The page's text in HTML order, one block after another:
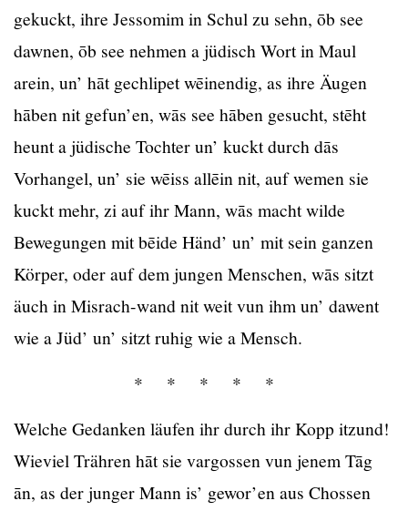
gekuckt, ihre Jessomim in Schul zu sehn, ōb see
dawnen, ōb see nehmen a jüdisch Wort in Maul
arein, un’ hāt gechlipet wēinendig, as ihre Äugen
hāben nit gefun’en, wās see hāben gesucht, stēht
heunt a jüdische Tochter un’ kuckt durch dās
Vorhangel, un’ sie wēiss allēin nit, auf wemen sie
kuckt mehr, zi auf ihr Mann, wās macht wilde
Bewegungen mit bēide Händ’ un’ mit sein ganzen
Körper, oder auf dem jungen Menschen, wās sitzt
äuch in Misrach-wand nit weit vun ihm un’ dawent
wie a Jüd’ un’ sitzt ruhig wie a Mensch.
* * * * *
Welche Gedanken läufen ihr durch ihr Kopp itzund!
Wieviel Trähren hāt sie vargossen vun jenem Tāg
ān, as der junger Mann is’ gewor’en aus Chossen